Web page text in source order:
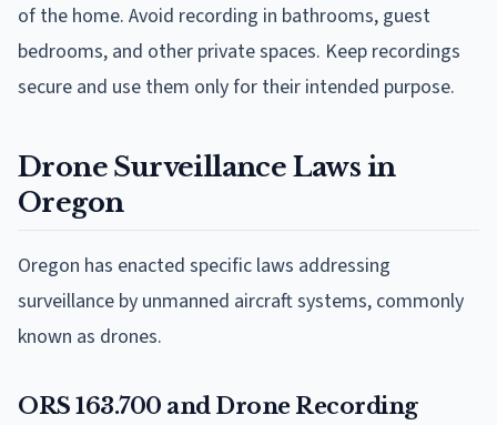
of the home. Avoid recording in bathrooms, guest
bedrooms, and other private spaces. Keep recordings
secure and use them only for their intended purpose.
Drone Surveillance Laws in
Oregon
Oregon has enacted specific laws addressing
surveillance by unmanned aircraft systems, commonly
known as drones.
ORS 163.700 and Drone Recording